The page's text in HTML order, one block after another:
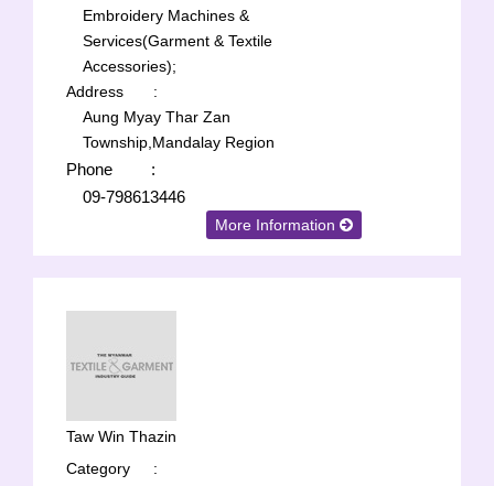
Embroidery Machines &
Services(Garment & Textile
Accessories);
Address
:
Aung Myay Thar Zan
Township,Mandalay Region
Phone
:
09-798613446
More Information
Taw Win Thazin
Category
: